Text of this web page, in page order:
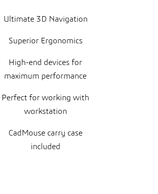
Ultimate 3D Navigation
Superior Ergonomics
High-end devices for
maximum performance
Perfect for working with
workstation
CadMouse carry case
included